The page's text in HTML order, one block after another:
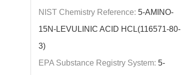
NIST Chemistry Reference: 5-AMINO-
15N-LEVULINIC ACID HCL(116571-80-
3)
EPA Substance Registry System: 5-